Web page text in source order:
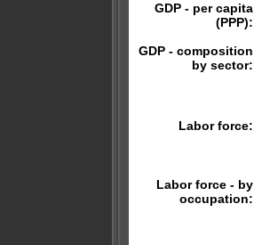
GDP - per capita
(PPP):
GDP - composition
by sector:
Labor force:
Labor force - by
occupation: